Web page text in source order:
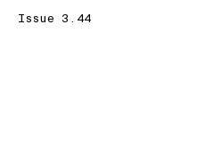
Issue 3.44